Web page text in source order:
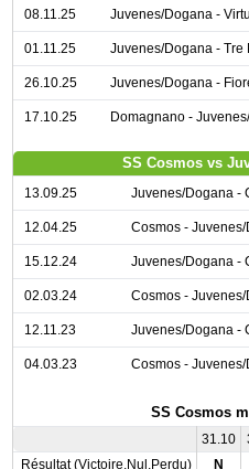
08.11.25 Juvenes/Dogana -
01.11.25 Juvenes/Dogana - Tre
26.10.25 Juvenes/Dogana -
17.10.25 Domagnano -
SS Cosmos vs
13.09.25 Juvenes/Dogana -
12.04.25 Cosmos -
15.12.24 Juvenes/Dogana -
02.03.24 Cosmos -
12.11.23 Juvenes/Dogana -
04.03.23 Cosmos -
SS Cosmos
31.10
Résultat (Victoire,Nul,Perdu)
N